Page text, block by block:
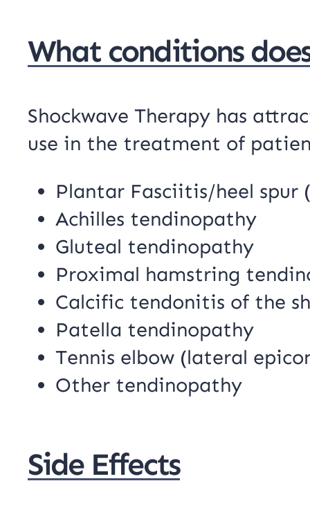
What conditions
Shockwave Therapy has
use in the treatment of
Plantar Fasciitis/heel spur
Achilles tendinopathy
Gluteal tendinopathy
Proximal hamstring
Calcific tendonitis of the
Patella tendinopathy
Tennis elbow (lateral
Other tendinopathy
Side Effects